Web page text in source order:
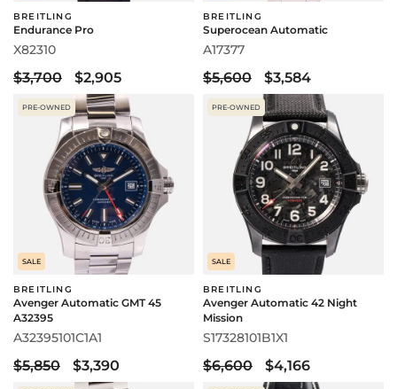
BREITLING
Endurance Pro
X82310
$3,700 $2,905
BREITLING
Superocean Automatic
A17377
$5,600 $3,584
PRE-OWNED
SALE
BREITLING
Avenger Automatic GMT 45
A32395
A32395101C1A1
$5,850 $3,390
PRE-OWNED
SALE
BREITLING
Avenger Automatic 42 Night
Mission
S17328101B1X1
$6,600 $4,166